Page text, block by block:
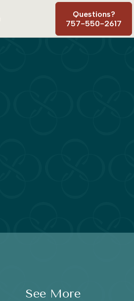
Questions?
757-550-2617
See More